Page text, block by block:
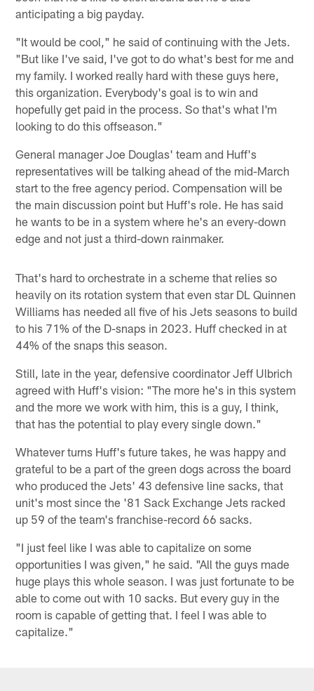
anticipating a big payday.
"It would be cool," he said of continuing with the Jets.
"But like I've said, I've got to do what's best for me and
my family. I worked really hard with these guys here,
this organization. Everybody's goal is to win and
hopefully get paid in the process. So that's what I'm
looking to do this offseason."
General manager Joe Douglas' team and Huff's
representatives will be talking ahead of the mid-March
start to the free agency period. Compensation will be
the main discussion point but Huff's role. He has said
he wants to be in a system where he's an every-down
edge and not just a third-down rainmaker.
That's hard to orchestrate in a scheme that relies so
heavily on its rotation system that even star DL Quinnen
Williams has needed all five of his Jets seasons to build
to his 71% of the D-snaps in 2023. Huff checked in at
44% of the snaps this season.
Still, late in the year, defensive coordinator Jeff Ulbrich
agreed with Huff's vision: "The more he's in this system
and the more we work with him, this is a guy, I think,
that has the potential to play every single down."
Whatever turns Huff's future takes, he was happy and
grateful to be a part of the green dogs across the board
who produced the Jets' 43 defensive line sacks, that
unit's most since the '81 Sack Exchange Jets racked
up 59 of the team's franchise-record 66 sacks.
"I just feel like I was able to capitalize on some
opportunities I was given," he said. "All the guys made
huge plays this whole season. I was just fortunate to be
able to come out with 10 sacks. But every guy in the
room is capable of getting that. I feel I was able to
capitalize."